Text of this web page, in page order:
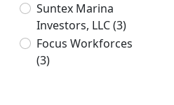
Suntex Marina
Investors, LLC(3)
Focus Workforces
(3)